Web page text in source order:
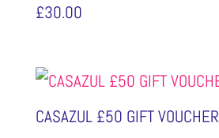
£30.00
CASAZUL £50 GIFT VOUCHER